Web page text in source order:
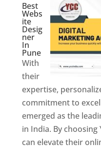
Best
Webs
ite
Desig
ner
In
Pune
With
their
expertise,
commitment to
emerged as the
in India. By choosing
can elevate their